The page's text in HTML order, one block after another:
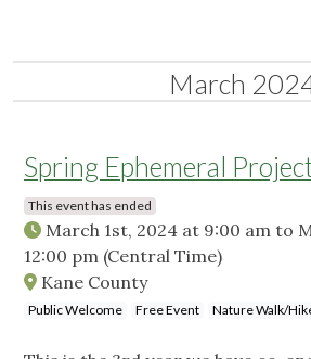
March
Spring Ephemeral
This event has ended
March 1st, 2024 at 9:00 am to
12:00 pm (Central Time)
Kane County
Public Welcome Free Event Nature Walk/